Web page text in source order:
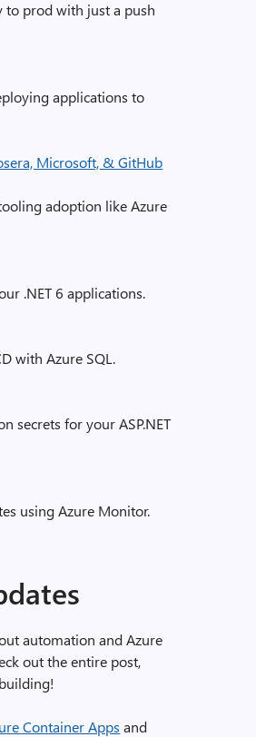
to prod with just a push
applications to
Microsoft, & GitHub
adoption like Azure
.NET 6 applications.
with Azure SQL.
secrets for your ASP.NET
using Azure Monitor.
automation and Azure
out the entire post,
Container Apps and